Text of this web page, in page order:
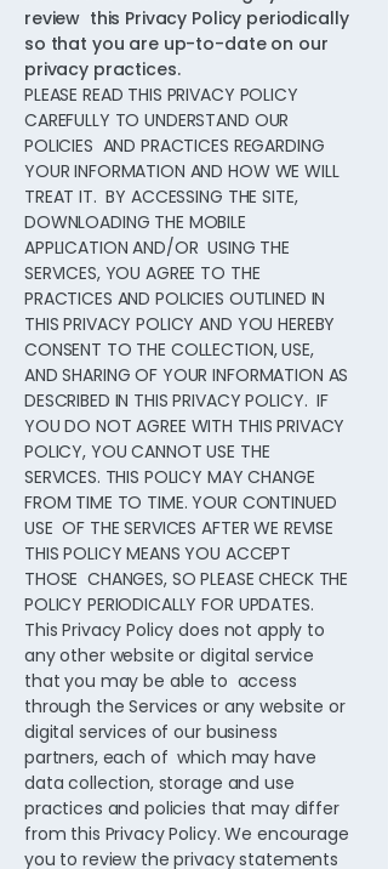
review this Privacy Policy periodically
so that you are up-to-date on our
privacy practices.
PLEASE READ THIS PRIVACY POLICY
CAREFULLY TO UNDERSTAND OUR
POLICIES AND PRACTICES REGARDING
YOUR INFORMATION AND HOW WE WILL
TREAT IT. BY ACCESSING THE SITE,
DOWNLOADING THE MOBILE
APPLICATION AND/OR USING THE
SERVICES, YOU AGREE TO THE
PRACTICES AND POLICIES OUTLINED IN
THIS PRIVACY POLICY AND YOU HEREBY
CONSENT TO THE COLLECTION, USE,
AND SHARING OF YOUR INFORMATION AS
DESCRIBED IN THIS PRIVACY POLICY. IF
YOU DO NOT AGREE WITH THIS PRIVACY
POLICY, YOU CANNOT USE THE
SERVICES. THIS POLICY MAY CHANGE
FROM TIME TO TIME. YOUR CONTINUED
USE OF THE SERVICES AFTER WE REVISE
THIS POLICY MEANS YOU ACCEPT
THOSE CHANGES, SO PLEASE CHECK THE
POLICY PERIODICALLY FOR UPDATES.
This Privacy Policy does not apply to
any other website or digital service
that you may be able to access
through the Services or any website or
digital services of our business
partners, each of which may have
data collection, storage and use
practices and policies that may differ
from this Privacy Policy. We encourage
you to review the privacy statements